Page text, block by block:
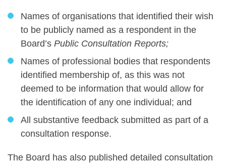
Names of organisations that identified their wish
to be publicly named as a respondent in the
Board’s Public Consultation Reports;
Names of professional bodies that respondents
identified membership of, as this was not
deemed to be information that would allow for
the identification of any one individual; and
All substantive feedback submitted as part of a
consultation response.
The Board has also published detailed consultation